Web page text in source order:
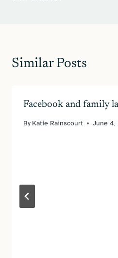
Similar Posts
Facebook and family
By Katie Rainscourt June 4,